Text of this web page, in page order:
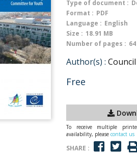
Type of document :
Format : PDF
Language : English
Size : 18.91 MB
Number of pages : 64
Author(s) :
Free
To receive multiple
availability, please contact us
SHARE :